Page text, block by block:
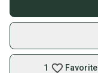
1 Favorite